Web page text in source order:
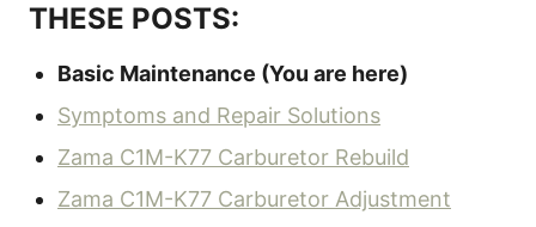
THESE POSTS:
Basic Maintenance (You are here)
Symptoms and Repair Solutions
Zama C1M-K77 Carburetor Rebuild
Zama C1M-K77 Carburetor Adjustment